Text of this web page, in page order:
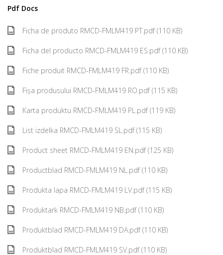
Pdf Docs
Ficha de produto RMCD-FMLM419 PT.pdf (110 KB)
Ficha del producto RMCD-FMLM419 ES.pdf (110 KB)
Fiche produit RMCD-FMLM419 FR.pdf (110 KB)
Fișa produsului RMCD-FMLM419 RO.pdf (115 KB)
Karta produktu RMCD-FMLM419 PL.pdf (119 KB)
List izdelka RMCD-FMLM419 SL.pdf (115 KB)
Product sheet RMCD-FMLM419 EN.pdf (125 KB)
Productblad RMCD-FMLM419 NL.pdf (110 KB)
Produkta lapa RMCD-FMLM419 LV.pdf (115 KB)
Produktark RMCD-FMLM419 NB.pdf (110 KB)
Produktblad RMCD-FMLM419 DA.pdf (110 KB)
Produktblad RMCD-FMLM419 SV.pdf (110 KB)